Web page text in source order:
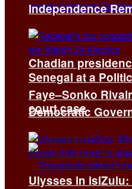
Chadian
court case
Independence
Senegal at a
Faye–Sonko
Democratic
Ulysses in